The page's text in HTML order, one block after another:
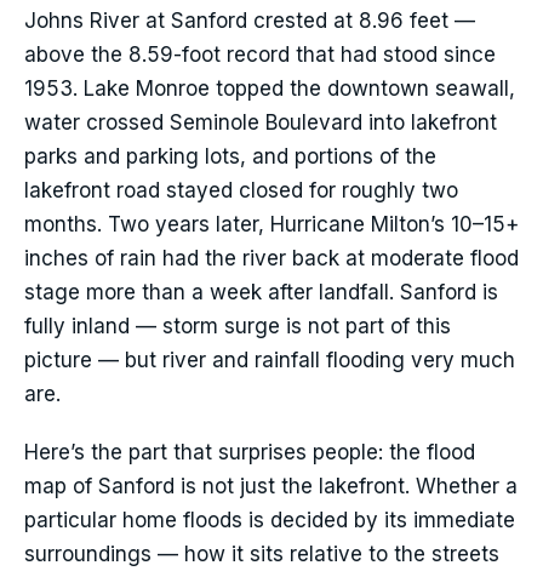
Johns River at Sanford crested at 8.96 feet —
above the 8.59-foot record that had stood since
1953. Lake Monroe topped the downtown seawall,
water crossed Seminole Boulevard into lakefront
parks and parking lots, and portions of the
lakefront road stayed closed for roughly two
months. Two years later, Hurricane Milton’s 10–15+
inches of rain had the river back at moderate flood
stage more than a week after landfall. Sanford is
fully inland — storm surge is not part of this
picture — but river and rainfall flooding very much
are.
Here’s the part that surprises people: the flood
map of Sanford is not just the lakefront. Whether a
particular home floods is decided by its immediate
surroundings — how it sits relative to the streets